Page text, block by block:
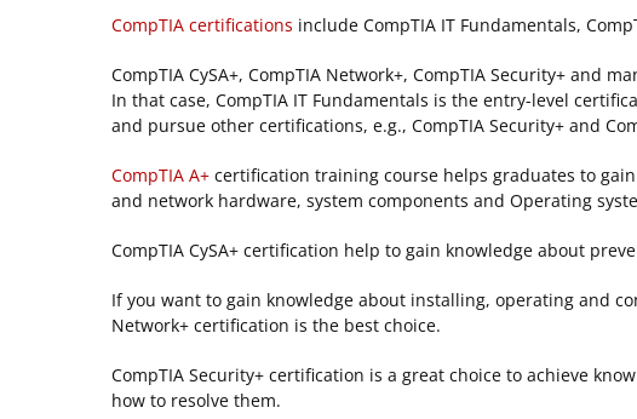
CompTIA certifications include CompTIA IT Fundamentals,
CompTIA CySA+, CompTIA Network+, CompTIA Security+ and
In that case, CompTIA IT Fundamentals is the entry-level
and pursue other certifications, e.g., CompTIA Security+ and
CompTIA A+ certification training course helps graduates to
and network hardware, system components and Operating
CompTIA CySA+ certification help to gain knowledge about
If you want to gain knowledge about installing, operating and
Network+ certification is the best choice.
CompTIA Security+ certification is a great choice to achieve
how to resolve them.